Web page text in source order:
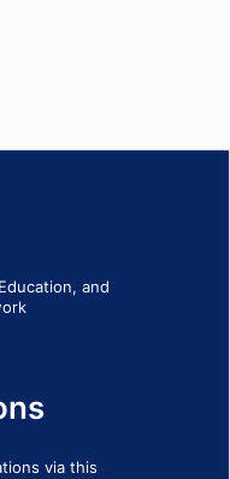
and
via this